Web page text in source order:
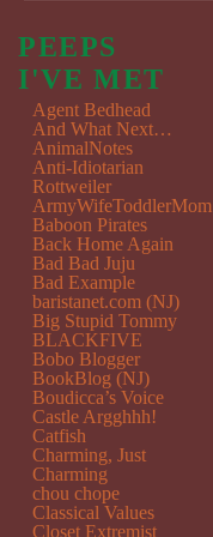
PEEPS
I'VE MET
Agent Bedhead
And What Next…
AnimalNotes
Anti-Idiotarian
Rottweiler
ArmyWifeToddlerMom
Baboon Pirates
Back Home Again
Bad Bad Juju
Bad Example
baristanet.com (NJ)
Big Stupid Tommy
BLACKFIVE
Bobo Blogger
BookBlog (NJ)
Boudicca’s Voice
Castle Argghhh!
Catfish
Charming, Just
Charming
chou chope
Classical Values
Closet Extremist